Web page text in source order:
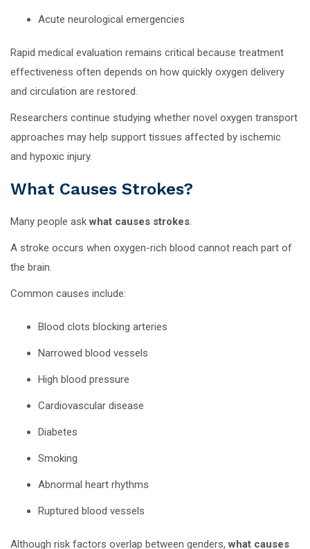
Acute neurological emergencies
Rapid medical evaluation remains critical because treatment
effectiveness often depends on how quickly oxygen delivery
and circulation are restored.
Researchers continue studying whether novel oxygen transport
approaches may help support tissues affected by ischemic
and hypoxic injury.
What Causes Strokes?
Many people askwhat causes strokes.
A stroke occurs when oxygen-rich blood cannot reach part of
the brain.
Common causes include:
Blood clots blocking arteries
Narrowed blood vessels
High blood pressure
Cardiovascular disease
Diabetes
Smoking
Abnormal heart rhythms
Ruptured blood vessels
Although risk factors overlap between genders,what causes